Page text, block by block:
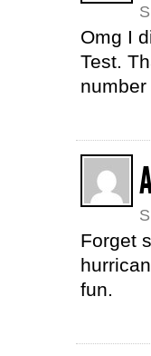
Omg I
Test.
Forget
fun.